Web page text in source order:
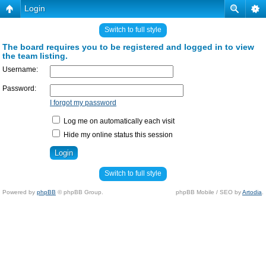
Login
Switch to full style
The board requires you to be registered and logged in to view
the team listing.
Username:
Password:
I forgot my password
Log me on automatically each visit
Hide my online status this session
Switch to full style
Powered by phpBB © phpBB Group. phpBB Mobile / SEO byArtodia